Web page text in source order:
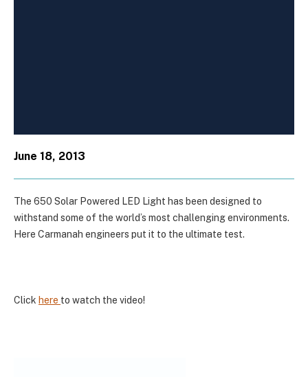
June 18, 2013
The 650 Solar Powered LED Light has been designed to
withstand some of the world’s most challenging environments.
Here Carmanah engineers put it to the ultimate test.
Click here to watch the video!